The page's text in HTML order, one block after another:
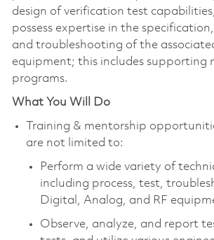
design of verification test
possess expertise in the
and troubleshooting of the
equipment; this includes supporting
programs.
What You Will Do
Training & mentorship
are not limited to:
Perform a wide variety of
including process, test,
Digital, Analog, and RF
Observe, analyze, and report